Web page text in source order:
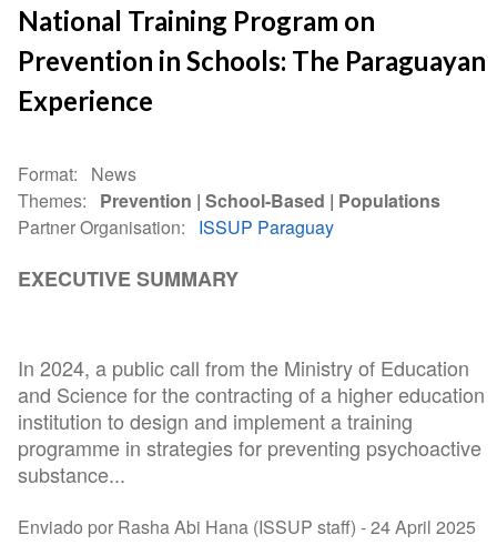
National Training Program on
Prevention in Schools: The Paraguayan
Experience
Format
News
Themes
Prevention School-Based
Populations
Partner Organisation
ISSUP Paraguay
EXECUTIVE SUMMARY
In 2024, a public call from the Ministry of Education
and Science for the contracting of a higher education
institution to design and implement a training
programme in strategies for preventing psychoactive
substance...
Enviado por Rasha Abi Hana (ISSUP staff) -24 April 2025